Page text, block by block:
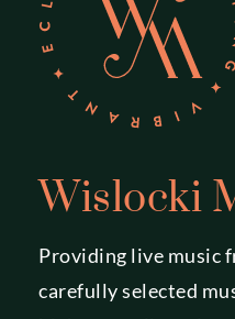
Wislocki
Providing live music
carefully selected